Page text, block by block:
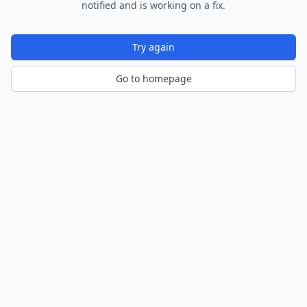
notified and is working on a fix.
Try again
Go to homepage